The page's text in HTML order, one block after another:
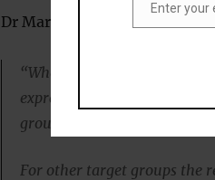
Dr Mark Brandt, the study’s
“Whereas prior work by
express more prejudice, we
groups.
For other target groups the
Enter your